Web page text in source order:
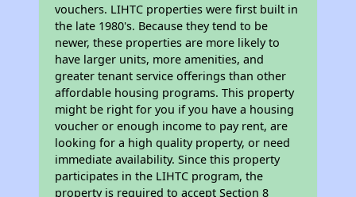
vouchers. LIHTC properties were first built in
the late 1980's. Because they tend to be
newer, these properties are more likely to
have larger units, more amenities, and
greater tenant service offerings than other
affordable housing programs. This property
might be right for you if you have a housing
voucher or enough income to pay rent, are
looking for a high quality property, or need
immediate availability. Since this property
participates in the LIHTC program, the
property is required to accept Section 8